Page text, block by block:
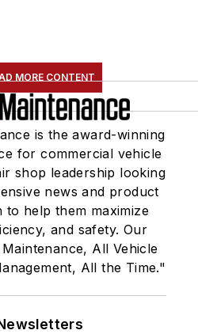
MORE CONTENT
is the award-winning
for commercial vehicle
shop leadership looking
news and product
to help them maximize
and safety. Our
All Vehicle
All the Time."